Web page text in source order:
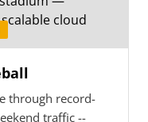
through record-
traffic --